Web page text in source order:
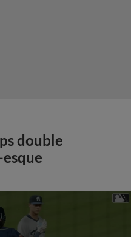
double